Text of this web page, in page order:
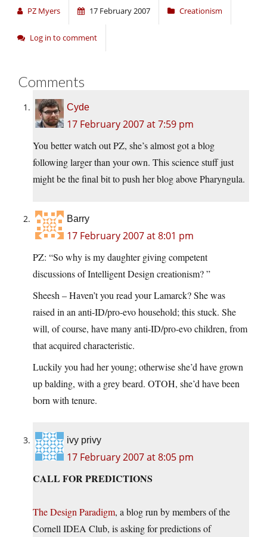
PZ Myers 17 February 2007 Creationism
Log in to comment
Comments
Cyde
17 February 2007 at 7:59 pm
You better watch out PZ, she’s almost got a blog
following larger than your own. This science stuff just
might be the final bit to push her blog above Pharyngula.
Barry
17 February 2007 at 8:01 pm
PZ: “So why is my daughter giving competent
discussions of Intelligent Design creationism? ”
Sheesh – Haven’t you read your Lamarck? She was
raised in an anti-ID/pro-evo household; this stuck. She
will, of course, have many anti-ID/pro-evo children, from
that acquired characteristic.
Luckily you had her young; otherwise she’d have grown
up balding, with a grey beard. OTOH, she’d have been
born with tenure.
ivy privy
17 February 2007 at 8:05 pm
CALL FOR PREDICTIONS
The Design Paradigm, a blog run by members of the
Cornell IDEA Club, is asking for predictions of